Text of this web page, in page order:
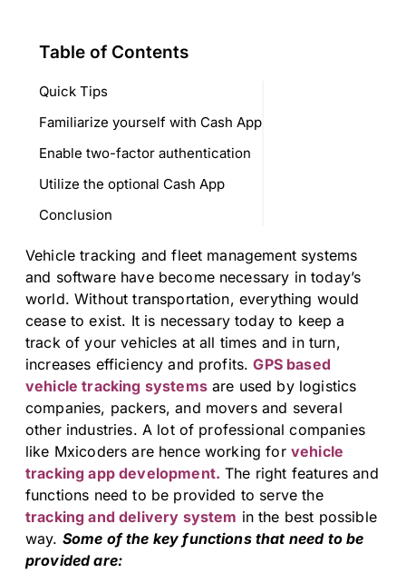
Table of Contents
Quick Tips
Familiarize yourself with Cash App
Enable two-factor authentication
Utilize the optional Cash App
Conclusion
Vehicle tracking and fleet management systems
and software have become necessary in today’s
world. Without transportation, everything would
cease to exist. It is necessary today to keep a
track of your vehicles at all times and in turn,
increases efficiency and profits.GPS based
vehicle tracking systemsare used by logistics
companies, packers, and movers and several
other industries. A lot of professional companies
like Mxicoders are hence working for vehicle
tracking app development. The right features and
functions need to be provided to serve the
tracking and delivery system in the best possible
way. Some of the key functions that need to be
provided are: